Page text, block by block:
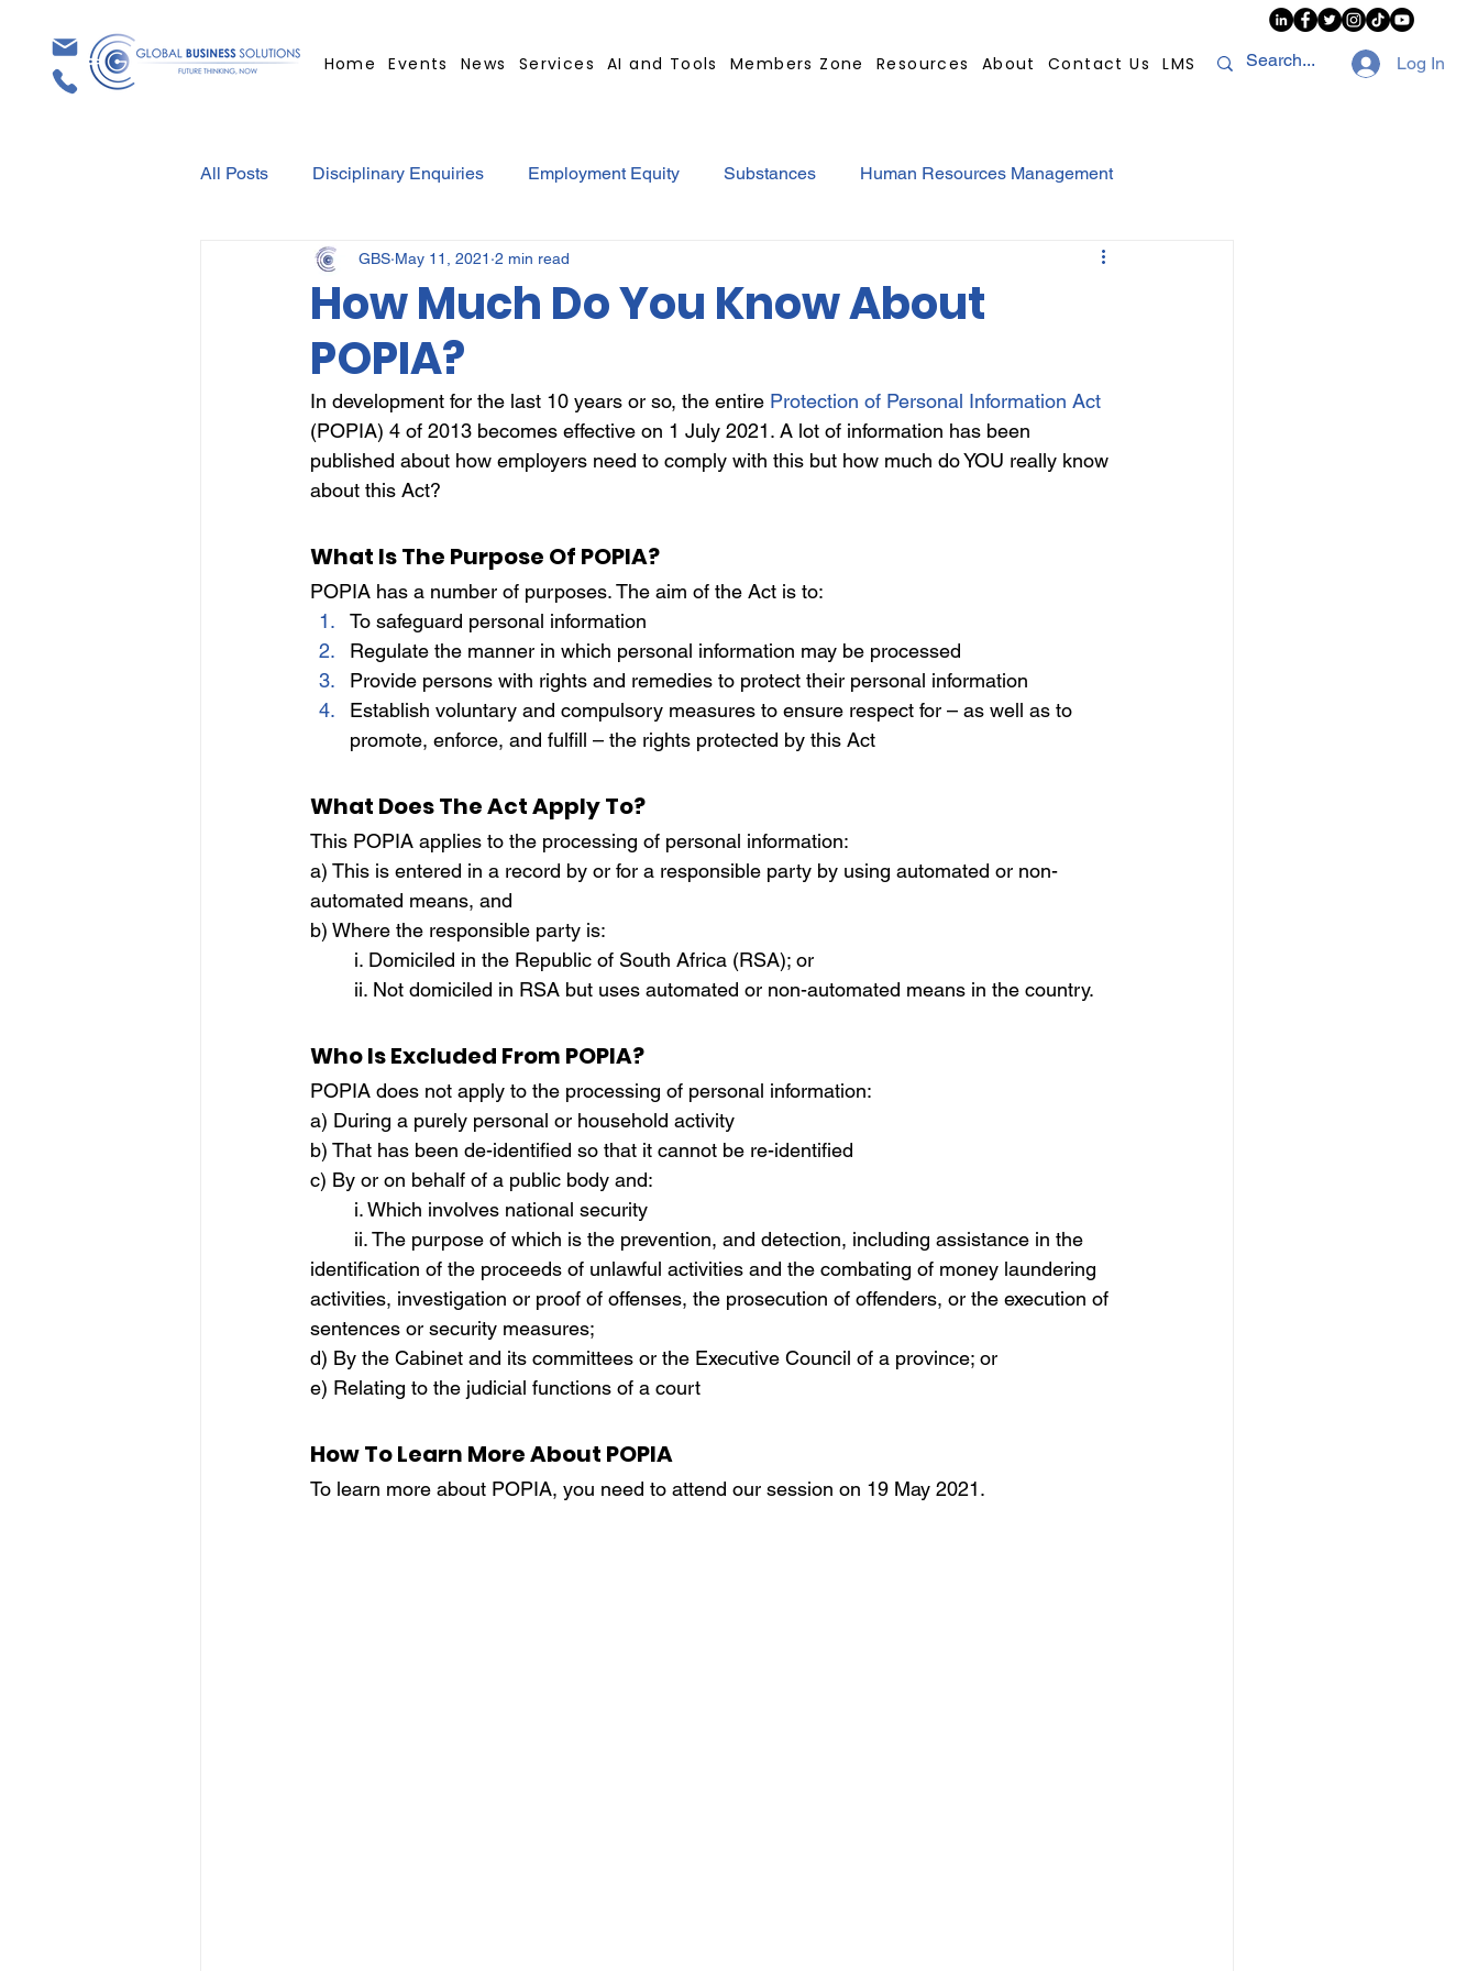
Home Events News Services AI and Tools Members Zone Resources About Contact Us LMS Log In
All Posts Disciplinary Enquiries Employment Equity Substances Human Resources Management
Contracts Employment Contract AI
Covid-19 Medical Certificated
Elections Press Release Retrenchment Substances Cannabis Legal Compliance
How Much Do You Know About
POPIA?
GBS May 11, 2021 2 min read
In development for the last 10 years or so, the entire Protection of Personal Information Act
(POPIA) 4 of 2013 becomes effective on 1 July 2021. A lot of information has been
published about how employers need to comply with this but how much do YOU really know
about this Act?
What Is The Purpose Of POPIA?
POPIA has a number of purposes. The aim of the Act is to:
To safeguard personal information
Regulate the manner in which personal information may be processed
Provide persons with rights and remedies to protect their personal information
Establish voluntary and compulsory measures to ensure respect for – as well as to
promote, enforce, and fulfill – the rights protected by this Act
What Does The Act Apply To?
This POPIA applies to the processing of personal information:
a) This is entered in a record by or for a responsible party by using automated or non-
automated means, and
b) Where the responsible party is:
	i. Domiciled in the Republic of South Africa (RSA); or
	ii. Not domiciled in RSA but uses automated or non-automated means in the country.
Who Is Excluded From POPIA?
POPIA does not apply to the processing of personal information:
a) During a purely personal or household activity
b) That has been de-identified so that it cannot be re-identified
c) By or on behalf of a public body and:
	i. Which involves national security
identification of the proceeds of unlawful activities and the combating of money laundering
activities, investigation or proof of offenses, the prosecution of offenders, or the execution of
sentences or security measures;
d) By the Cabinet and its committees or the Executive Council of a province; or
e) Relating to the judicial functions of a court
How To Learn More About POPIA
To learn more about POPIA, you need to attend our session on 19 May 2021.